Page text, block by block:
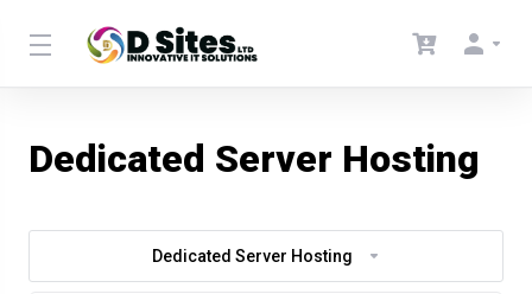
Dedicated Server Hosting
Dedicated Server Hosting